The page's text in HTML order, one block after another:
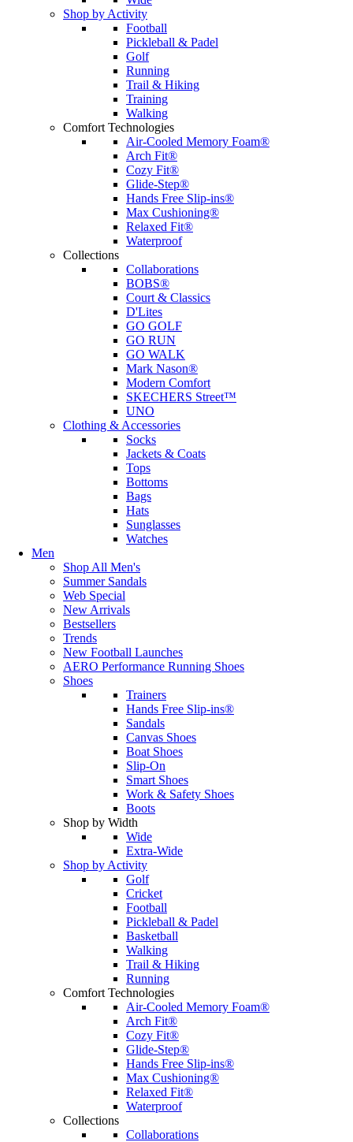
Shop by Activity
Football
Pickleball & Padel
Golf
Running
Trail & Hiking
Training
Walking
Comfort Technologies
Air-Cooled Memory Foam®
Arch Fit®
Cozy Fit®
Glide-Step®
Hands Free Slip-ins®
Max Cushioning®
Relaxed Fit®
Waterproof
Collections
Collaborations
BOBS®
Court & Classics
D'Lites
GO GOLF
GO RUN
GO WALK
Mark Nason®
Modern Comfort
SKECHERS Street™
UNO
Clothing & Accessories
Socks
Jackets & Coats
Tops
Bottoms
Bags
Hats
Sunglasses
Watches
Men
Shop All Men's
Summer Sandals
Web Special
New Arrivals
Bestsellers
Trends
New Football Launches
AERO Performance Running Shoes
Shoes
Trainers
Hands Free Slip-ins®
Sandals
Canvas Shoes
Boat Shoes
Slip-On
Smart Shoes
Work & Safety Shoes
Boots
Shop by Width
Wide
Extra-Wide
Shop by Activity
Golf
Cricket
Football
Pickleball & Padel
Basketball
Walking
Trail & Hiking
Running
Comfort Technologies
Air-Cooled Memory Foam®
Arch Fit®
Cozy Fit®
Glide-Step®
Hands Free Slip-ins®
Max Cushioning®
Relaxed Fit®
Waterproof
Collections
Collaborations